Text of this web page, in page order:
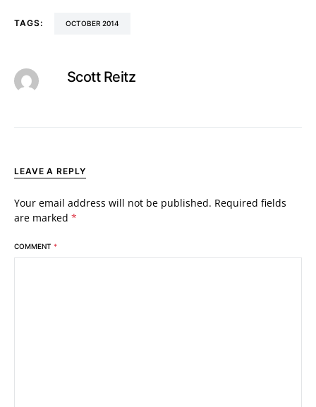
TAGS: OCTOBER 2014
Scott Reitz
LEAVE A REPLY
Your email address will not be published. Required fields
are marked *
COMMENT *